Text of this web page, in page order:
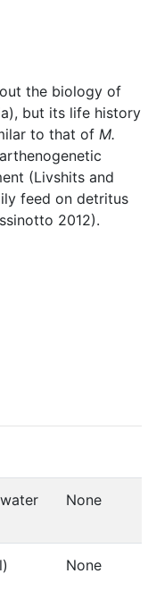
the biology of
but its life history
to that of M.
(Livshits and
feed on detritus
2012).
None
None